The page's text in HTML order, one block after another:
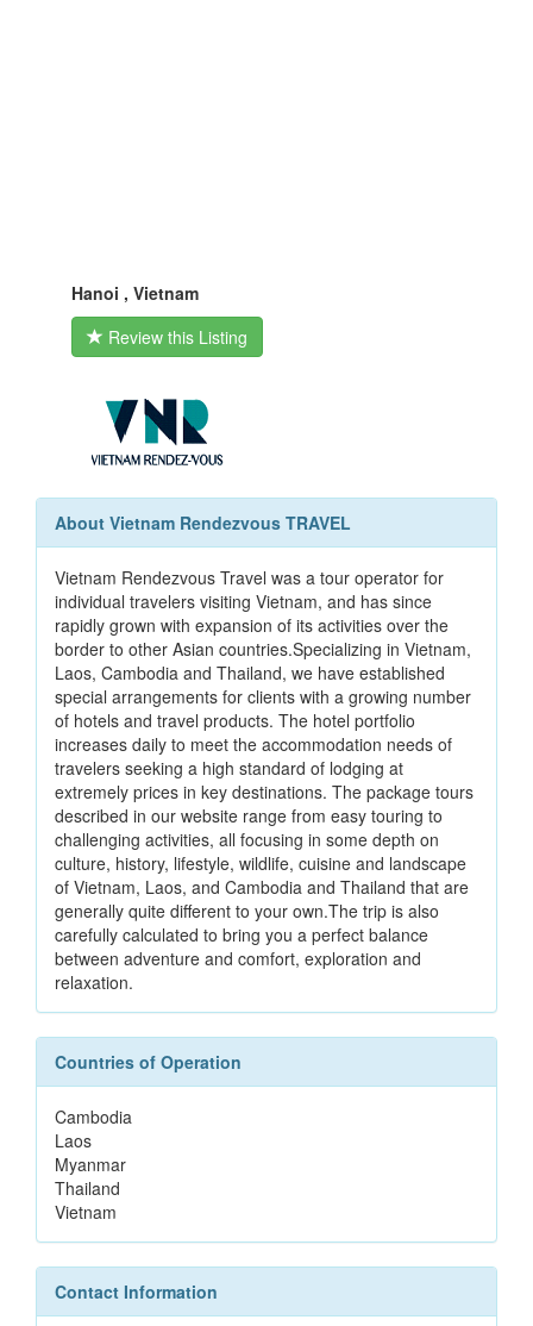
Hanoi , Vietnam
Review this Listing
About Vietnam Rendezvous TRAVEL
Vietnam Rendezvous Travel was a tour operator for
individual travelers visiting Vietnam, and has since
rapidly grown with expansion of its activities over the
border to other Asian countries.Specializing in Vietnam,
Laos, Cambodia and Thailand, we have established
special arrangements for clients with a growing number
of hotels and travel products. The hotel portfolio
increases daily to meet the accommodation needs of
travelers seeking a high standard of lodging at
extremely prices in key destinations. The package tours
described in our website range from easy touring to
challenging activities, all focusing in some depth on
culture, history, lifestyle, wildlife, cuisine and landscape
of Vietnam, Laos, and Cambodia and Thailand that are
generally quite different to your own.The trip is also
carefully calculated to bring you a perfect balance
between adventure and comfort, exploration and
relaxation.
Countries of Operation
Cambodia
Laos
Myanmar
Thailand
Vietnam
Contact Information